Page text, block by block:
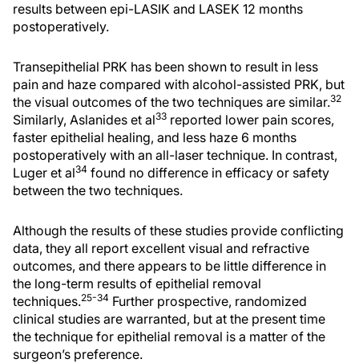
results between epi-LASIK and LASEK 12 months
postoperatively.
Transepithelial PRK has been shown to result in less
pain and haze compared with alcohol-assisted PRK, but
the visual outcomes of the two techniques are similar.32
Similarly, Aslanides et al33 reported lower pain scores,
faster epithelial healing, and less haze 6 months
postoperatively with an all-laser technique. In contrast,
Luger et al34 found no difference in efficacy or safety
between the two techniques.
Although the results of these studies provide conflicting
data, they all report excellent visual and refractive
outcomes, and there appears to be little difference in
the long-term results of epithelial removal
techniques.25-34 Further prospective, randomized
clinical studies are warranted, but at the present time
the technique for epithelial removal is a matter of the
surgeon’s preference.